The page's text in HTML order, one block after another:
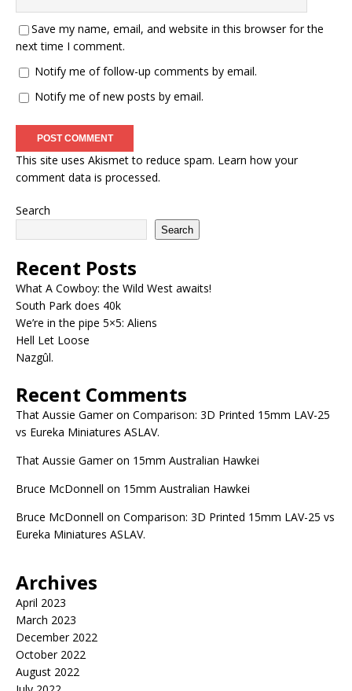
Save my name, email, and website in this browser for the
next time I comment.
Notify me of follow-up comments by email.
Notify me of new posts by email.
This site uses Akismet to reduce spam. Learn how your
comment data is processed.
Search
Search
Recent Posts
What A Cowboy: the Wild West awaits!
South Park does 40k
We’re in the pipe 5×5: Aliens
Hell Let Loose
Nazgûl.
Recent Comments
That Aussie Gameron Comparison: 3D Printed 15mm LAV-25
vs Eureka Miniatures ASLAV.
That Aussie Gameron 15mm Australian Hawkei
Bruce McDonnell on 15mm Australian Hawkei
Bruce McDonnell on Comparison: 3D Printed 15mm LAV-25 vs
Eureka Miniatures ASLAV.
Archives
April 2023
March 2023
December 2022
October 2022
August 2022